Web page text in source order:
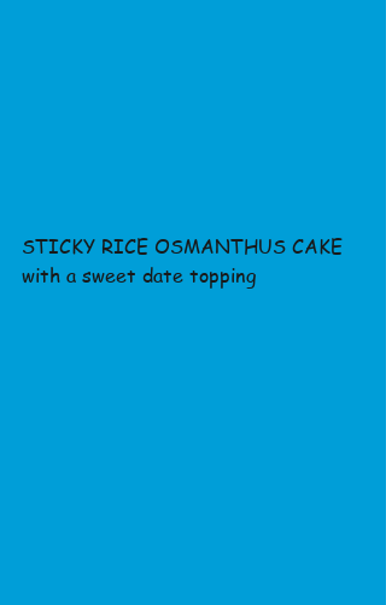
STICKY RICE OSMANTHUS CAKE
with a sweet date topping